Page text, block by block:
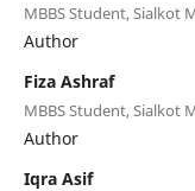
MBBS Student, Sialkot
Author
Fiza Ashraf
MBBS Student, Sialkot
Author
Iqra Asif